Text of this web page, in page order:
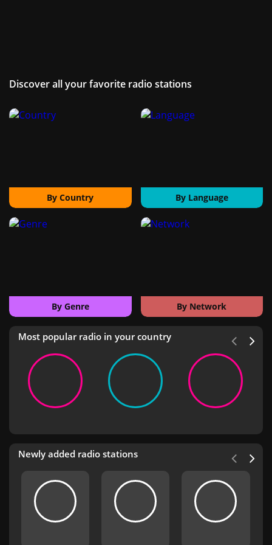
Discover all your favorite radio stations
By Country By Language
By Genre By Network
Most popular radio in your country
Newly added radio stations